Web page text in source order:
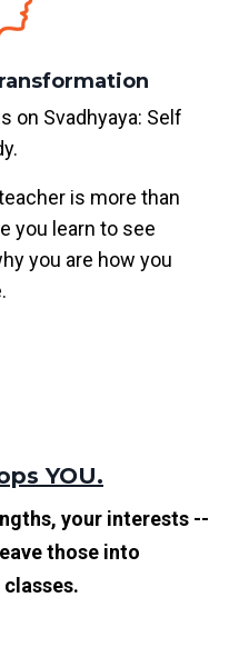
on Svadhyaya: Self
is more than
you learn to see
you are how you
YOU.
your interests --
those into